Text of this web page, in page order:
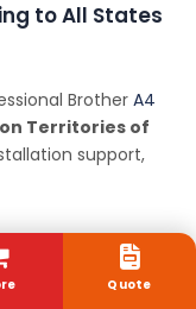
to All States
Brother A4
Territories of
support,
Bihar,
Pradesh,
Quote